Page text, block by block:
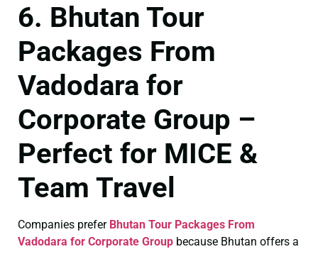
6. Bhutan Tour
Packages From
Vadodara for
Corporate Group –
Perfect for MICE &
Team Travel
Companies prefer Bhutan Tour Packages From
Vadodara for Corporate Group because Bhutan offers a